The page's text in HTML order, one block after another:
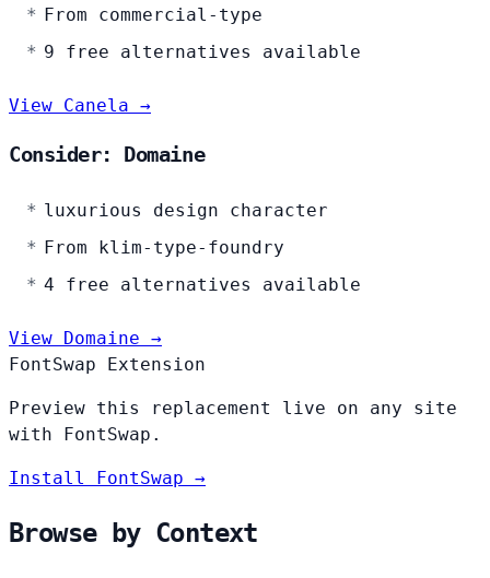
From commercial-type
9 free alternatives available
View Canela →
Consider: Domaine
luxurious design character
From klim-type-foundry
4 free alternatives available
View Domaine →
FontSwap Extension
Preview this replacement live on any site
with FontSwap.
Install FontSwap →
Browse by Context